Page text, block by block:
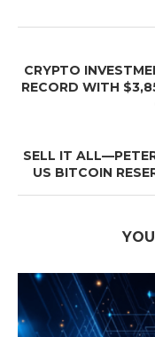
CRYPTO
RECORD WITH
SELL IT
US BITCOIN